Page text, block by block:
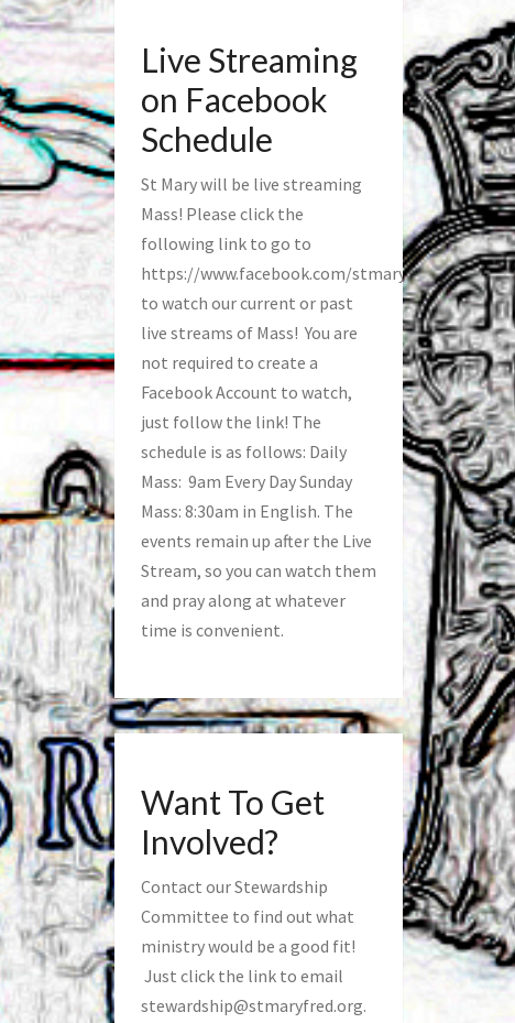
Live Streaming
on Facebook
Schedule
St Mary will be live streaming
Mass! Please click the
following link to go to
https://www.facebook.com/stmaryfred/
to watch our current or past
live streams of Mass! You are
not required to create a
Facebook Account to watch,
just follow the link! The
schedule is as follows: Daily
Mass: 9am Every Day Sunday
Mass: 8:30am in English. The
events remain up after the Live
Stream, so you can watch them
and pray along at whatever
time is convenient.
Want To Get
Involved?
Contact our Stewardship
Committee to find out what
ministry would be a good fit!
Just click the link to email
stewardship@stmaryfred.org.